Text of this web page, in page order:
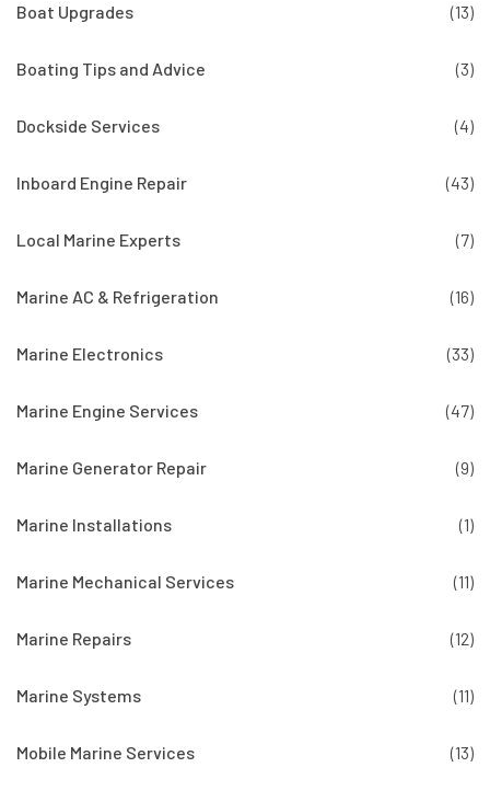
Boat Upgrades (13)
Boating Tips and Advice (3)
Dockside Services (4)
Inboard Engine Repair (43)
Local Marine Experts (7)
Marine AC & Refrigeration (16)
Marine Electronics (33)
Marine Engine Services (47)
Marine Generator Repair (9)
Marine Installations (1)
Marine Mechanical Services (11)
Marine Repairs (12)
Marine Systems (11)
Mobile Marine Services (13)